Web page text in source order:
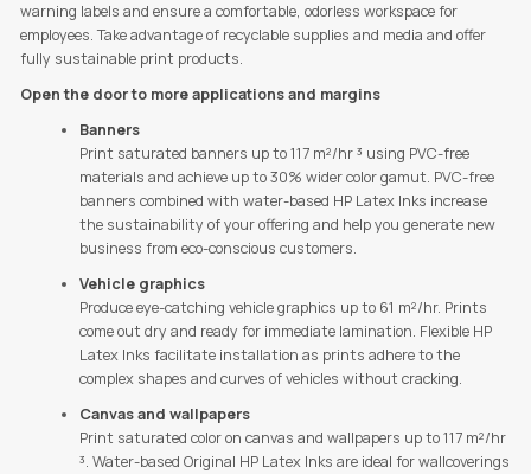
warning labels and ensure a comfortable, odorless workspace for
employees. Take advantage of recyclable supplies and media and offer
fully sustainable print products.
Open the door to more applications and margins
Banners
Print saturated banners up to 117 m²/hr ³ using PVC-free
materials and achieve up to 30% wider color gamut. PVC-free
banners combined with water-based HP Latex Inks increase
the sustainability of your offering and help you generate new
business from eco-conscious customers.
Vehicle graphics
Produce eye-catching vehicle graphics up to 61 m²/hr. Prints
come out dry and ready for immediate lamination. Flexible HP
Latex Inks facilitate installation as prints adhere to the
complex shapes and curves of vehicles without cracking.
Canvas and wallpapers
Print saturated color on canvas and wallpapers up to 117 m²/hr
³. Water-based Original HP Latex Inks are ideal for wallcoverings